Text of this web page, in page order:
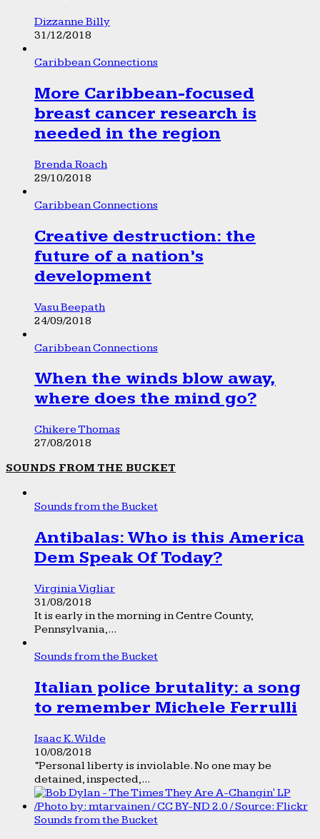
Dizzanne Billy
31/12/2018
Caribbean Connections
More Caribbean-focused
breast cancer research is
needed in the region
Brenda Roach
29/10/2018
Caribbean Connections
Creative destruction: the
future of a nation’s
development
Vasu Beepath
24/09/2018
Caribbean Connections
When the winds blow away,
where does the mind go?
Chikere Thomas
27/08/2018
SOUNDS FROM THE BUCKET
Sounds from the Bucket
Antibalas: Who is this America
Dem Speak Of Today?
Virginia Vigliar
31/08/2018
It is early in the morning in Centre County,
Pennsylvania,...
Sounds from the Bucket
Italian police brutality: a song
to remember Michele Ferrulli
Isaac K. Wilde
10/08/2018
“Personal liberty is inviolable. No one may be
detained, inspected,...
Sounds from the Bucket